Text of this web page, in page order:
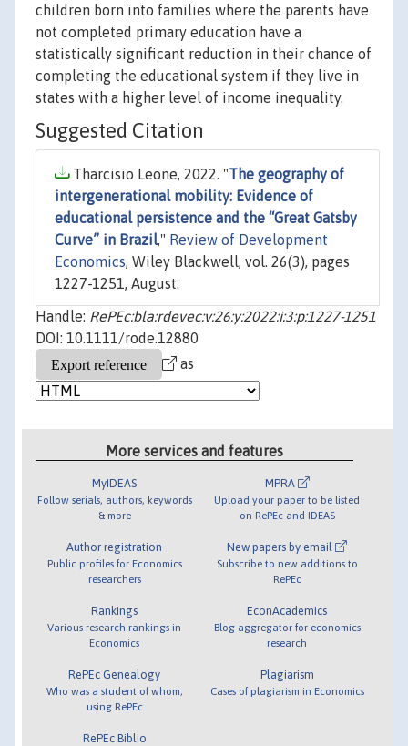
children born into families where the parents have
not completed primary education have a
statistically significant reduction in their chance of
completing the educational system if they live in
states with a higher level of income inequality.
Suggested Citation
Tharcisio Leone, 2022. "The geography of
intergenerational mobility: Evidence of
educational persistence and the “Great Gatsby
Curve” in Brazil," Review of Development
Economics, Wiley Blackwell, vol. 26(3), pages
1227-1251, August.
Handle: RePEc:bla:rdevec:v:26:y:2022:i:3:p:1227-1251
DOI: 10.1111/rode.12880
as
More services and features
MyIDEAS
Follow serials, authors, keywords
& more
Author registration
Public profiles for Economics
researchers
Rankings
Various research rankings in
Economics
RePEc Genealogy
Who was a student of whom,
using RePEc
RePEc Biblio
MPRA
Upload your paper to be listed
on RePEc and IDEAS
New papers by email
Subscribe to new additions to
RePEc
EconAcademics
Blog aggregator for economics
research
Plagiarism
Cases of plagiarism in Economics